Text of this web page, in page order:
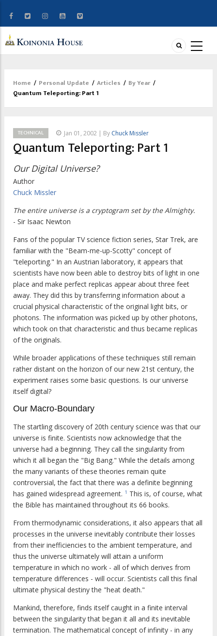
Breadcrumb
Home / Personal Update / Articles / By Year /
Quantum Teleporting: Part 1
TECHNICAL Jan 01, 2002 | By Chuck Missler
Quantum Teleporting: Part 1
Our Digital Universe?
Author
Chuck Missler
The entire universe is a cryptogram set by the Almighty.
- Sir Isaac Newton
Fans of the popular TV science fiction series, Star Trek, are
familiar with the "Beam-me-up-Scotty" concept of
"teleporting." In an Austrian laboratory, it appears that
scientists have now been able to destroy bits of light in one
place and make perfect replicas appear about three feet
away. They did this by transferring information about a
crucial physical characteristic of the original light bits, or
photons. The information was picked up by other photons,
which took on that characteristic and thus became replicas
of the originals.
While broader applications of these techniques still remain
rather distant on the horizon of our new 21st century, the
experiment raises some basic questions. Is our universe
itself digital?
Our Macro-Boundary
The startling discovery of 20th century science was that our
universe is finite. Scientists now acknowledge that the
universe had a beginning. They call the singularity from
which it all began the "Big Bang." While the details among
the many variants of these theories remain quite
controversial, the fact that there was a definite beginning
has gained widespread agreement. 1 This is, of course, what
the Bible has maintained throughout its 66 books.
From thermodynamic considerations, it also appears that all
processes in the universe inevitably contribute their losses
from their inefficiencies to the ambient temperature, and
thus the universe ultimately will attain a uniform
temperature in which no work - all of which derives from
temperature differences - will occur. Scientists call this final
ultimate physical destiny the "heat death."
Mankind, therefore, finds itself caught in a finite interval
between the singularity that began it all and its inevitable
termination. The mathematical concept of infinity - in any